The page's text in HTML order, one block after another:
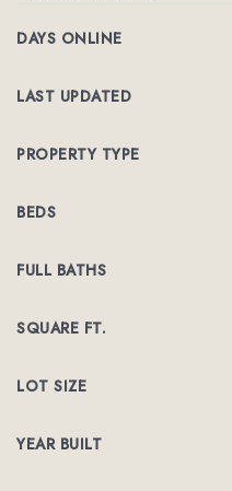
DAYS ONLINE
LAST UPDATED
PROPERTY TYPE
BEDS
FULL BATHS
SQUARE FT.
LOT SIZE
YEAR BUILT